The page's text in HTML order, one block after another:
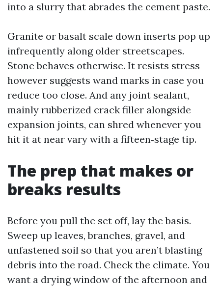
into a slurry that abrades the cement paste.
Granite or basalt scale down inserts pop up
infrequently along older streetscapes.
Stone behaves otherwise. It resists stress
however suggests wand marks in case you
reduce too close. And any joint sealant,
mainly rubberized crack filler alongside
expansion joints, can shred whenever you
hit it at near vary with a fifteen‑stage tip.
The prep that makes or
breaks results
Before you pull the set off, lay the basis.
Sweep up leaves, branches, gravel, and
unfastened soil so that you aren’t blasting
debris into the road. Check the climate. You
want a drying window of the afternoon and